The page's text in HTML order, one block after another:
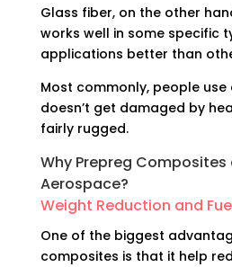
Glass fiber, on the other
works well in some specific
applications better than
Most commonly, people use
doesn’t get damaged by
fairly rugged.
Why Prepreg
Aerospace?
Weight Reduction and
One of the biggest
composites is that it help